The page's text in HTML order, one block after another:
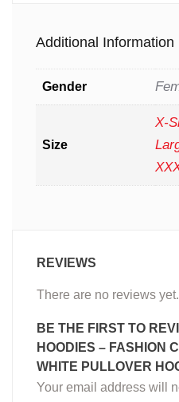
Additional Information
Gender
Size
X-
REVIEWS
There are no reviews yet.
BE THE FIRST TO
HOODIES – FASHION
WHITE PULLOVER
Your email address will